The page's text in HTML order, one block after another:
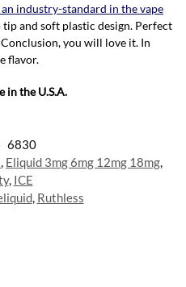
an industry-standard in the vape
and soft plastic design. Perfect
you will love it. In
flavor.
in the U.S.A.
6830
Eliquid 3mg 6mg 12mg 18mg
, ICE
, Ruthless